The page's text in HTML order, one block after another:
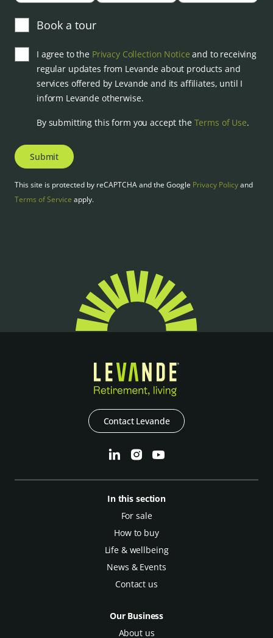
Book a tour
I agree to the Privacy Collection Notice and to receiving
regular updates from Levande about products and
services offered by Levande and its affiliates, until I
inform Levande otherwise.
By submitting this form you accept the Terms of Use.
Submit
This site is protected by reCAPTCHA and the Google Privacy Policyand
Terms of Service apply.
Contact Levande
In this section
For sale
How to buy
Life & wellbeing
News & Events
Contact us
Our Business
About us